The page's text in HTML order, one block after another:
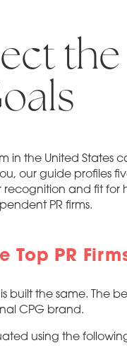
in the United
our guide profiles
recognition and fit
PR firms.
Top PR
built the same. The
CPG brand.
using the